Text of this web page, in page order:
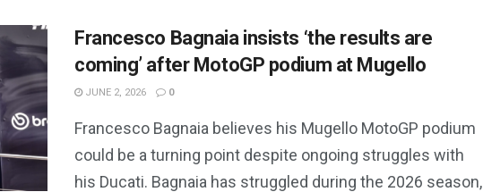
Francesco Bagnaia insists ‘the results are
coming’ after MotoGP podium at Mugello
JUNE 2, 2026 0
Francesco Bagnaia believes his Mugello MotoGP podium
could be a turning point despite ongoing struggles with
his Ducati. Bagnaia has struggled during the 2026 season,